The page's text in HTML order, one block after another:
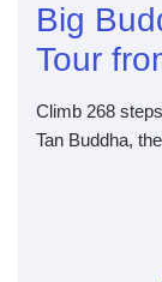
Big
Tour
Climb 268
Tan Buddha,